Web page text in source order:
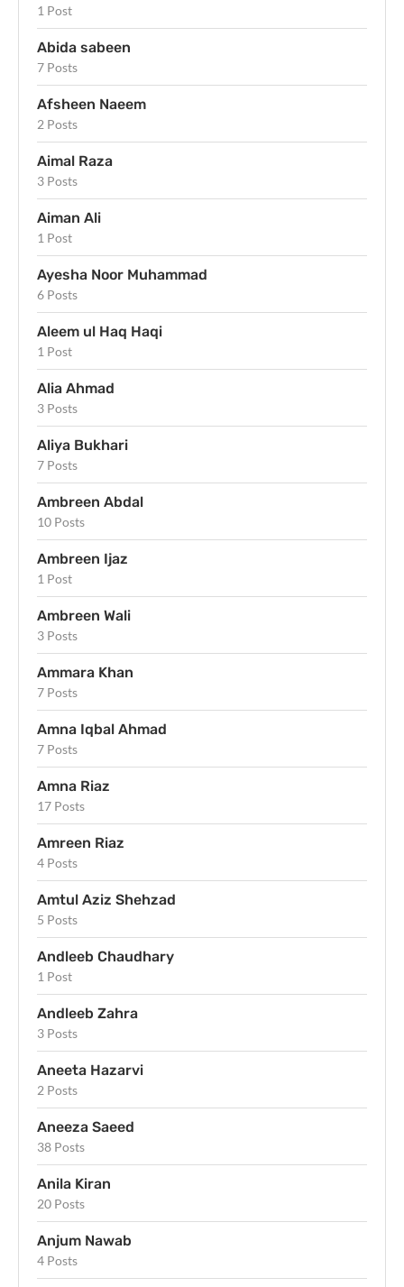
1 Post
Abida sabeen
7 Posts
Afsheen Naeem
2 Posts
Aimal Raza
3 Posts
Aiman Ali
1 Post
Ayesha Noor Muhammad
6 Posts
Aleem ul Haq Haqi
1 Post
Alia Ahmad
3 Posts
Aliya Bukhari
7 Posts
Ambreen Abdal
10 Posts
Ambreen Ijaz
1 Post
Ambreen Wali
3 Posts
Ammara Khan
7 Posts
Amna Iqbal Ahmad
7 Posts
Amna Riaz
17 Posts
Amreen Riaz
4 Posts
Amtul Aziz Shehzad
5 Posts
Andleeb Chaudhary
1 Post
Andleeb Zahra
3 Posts
Aneeta Hazarvi
2 Posts
Aneeza Saeed
38 Posts
Anila Kiran
20 Posts
Anjum Nawab
4 Posts